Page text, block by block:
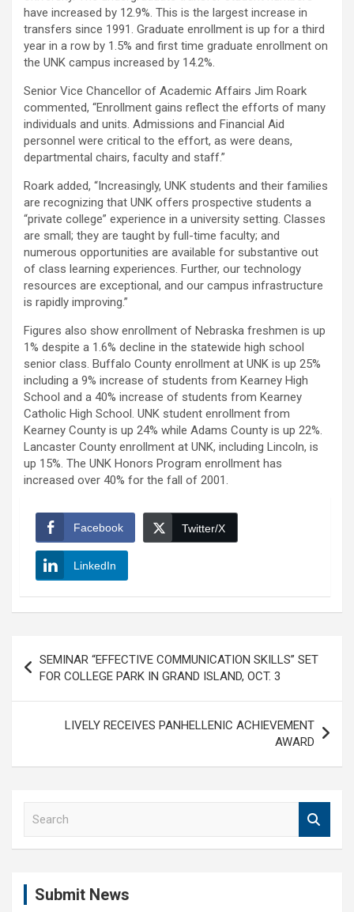
have increased by 12.9%. This is the largest increase in
transfers since 1991. Graduate enrollment is up for a third
year in a row by 1.5% and first time graduate enrollment on
the UNK campus increased by 14.2%.
Senior Vice Chancellor of Academic Affairs Jim Roark
commented, “Enrollment gains reflect the efforts of many
individuals and units. Admissions and Financial Aid
personnel were critical to the effort, as were deans,
departmental chairs, faculty and staff.”
Roark added, “Increasingly, UNK students and their families
are recognizing that UNK offers prospective students a
“private college” experience in a university setting. Classes
are small; they are taught by full-time faculty; and
numerous opportunities are available for substantive out
of class learning experiences. Further, our technology
resources are exceptional, and our campus infrastructure
is rapidly improving.”
Figures also show enrollment of Nebraska freshmen is up
1% despite a 1.6% decline in the statewide high school
senior class. Buffalo County enrollment at UNK is up 25%
including a 9% increase of students from Kearney High
School and a 40% increase of students from Kearney
Catholic High School. UNK student enrollment from
Kearney County is up 24% while Adams County is up 22%.
Lancaster County enrollment at UNK, including Lincoln, is
up 15%. The UNK Honors Program enrollment has
increased over 40% for the fall of 2001.
Facebook Twitter/X
LinkedIn
navigation
SEMINAR “EFFECTIVE COMMUNICATION SKILLS” SET
FOR COLLEGE PARK IN GRAND ISLAND, OCT. 3
LIVELY RECEIVES PANHELLENIC ACHIEVEMENT
AWARD
Submit News